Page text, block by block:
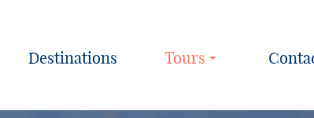
Destinations Tours